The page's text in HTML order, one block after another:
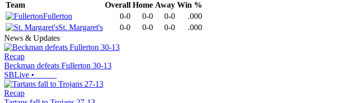
Team
Overall Home Away Win %
Fullerton
0-0 0-0 0-0
.000
St. Margaret's
0-0 0-0 0-0
.000
News & Updates
Recap
Beckman defeats Fullerton 30-13
SBLive •
Recap